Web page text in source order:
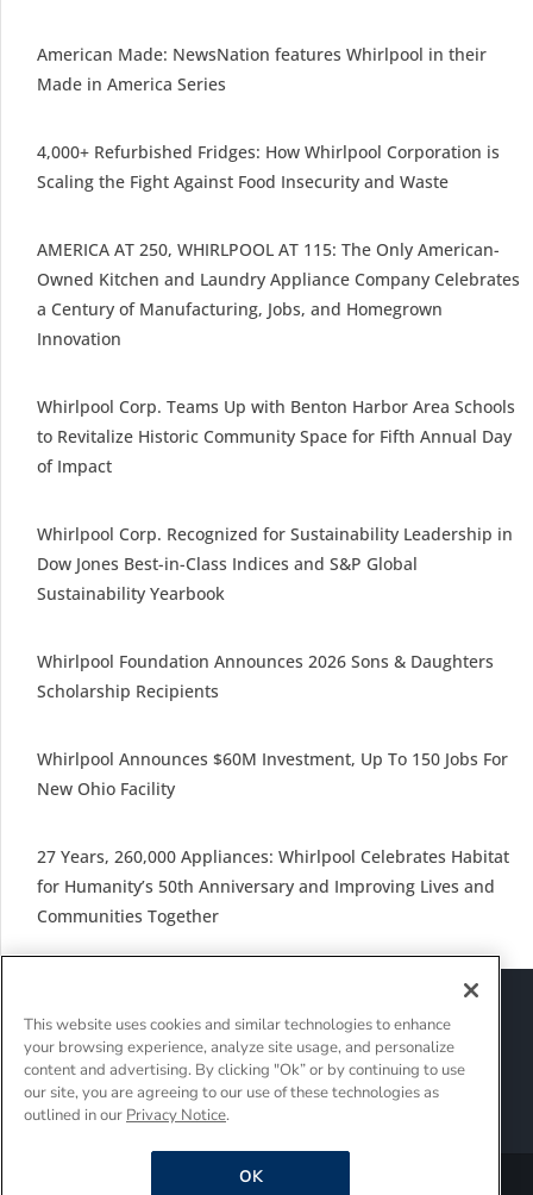
American Made: NewsNation features Whirlpool in their
Made in America Series
4,000+ Refurbished Fridges: How Whirlpool Corporation is
Scaling the Fight Against Food Insecurity and Waste
AMERICA AT 250, WHIRLPOOL AT 115: The Only American-
Owned Kitchen and Laundry Appliance Company Celebrates
a Century of Manufacturing, Jobs, and Homegrown
Innovation
Whirlpool Corp. Teams Up with Benton Harbor Area Schools
to Revitalize Historic Community Space for Fifth Annual Day
of Impact
Whirlpool Corp. Recognized for Sustainability Leadership in
Dow Jones Best-in-Class Indices and S&P Global
Sustainability Yearbook
Whirlpool Foundation Announces 2026 Sons & Daughters
Scholarship Recipients
Whirlpool Announces $60M Investment, Up To 150 Jobs For
New Ohio Facility
27 Years, 260,000 Appliances: Whirlpool Celebrates Habitat
for Humanity’s 50th Anniversary and Improving Lives and
Communities Together
Policies and Guidelines
Supply Chain Transparency
Do Not Sell Or Share My Personal Information
Interest-Based Ads
This website uses cookies and similar technologies to enhance
your browsing experience, analyze site usage, and personalize
content and advertising. By clicking "Ok” or by continuing to use
our site, you are agreeing to our use of these technologies as
outlined in our Privacy Notice.
OK